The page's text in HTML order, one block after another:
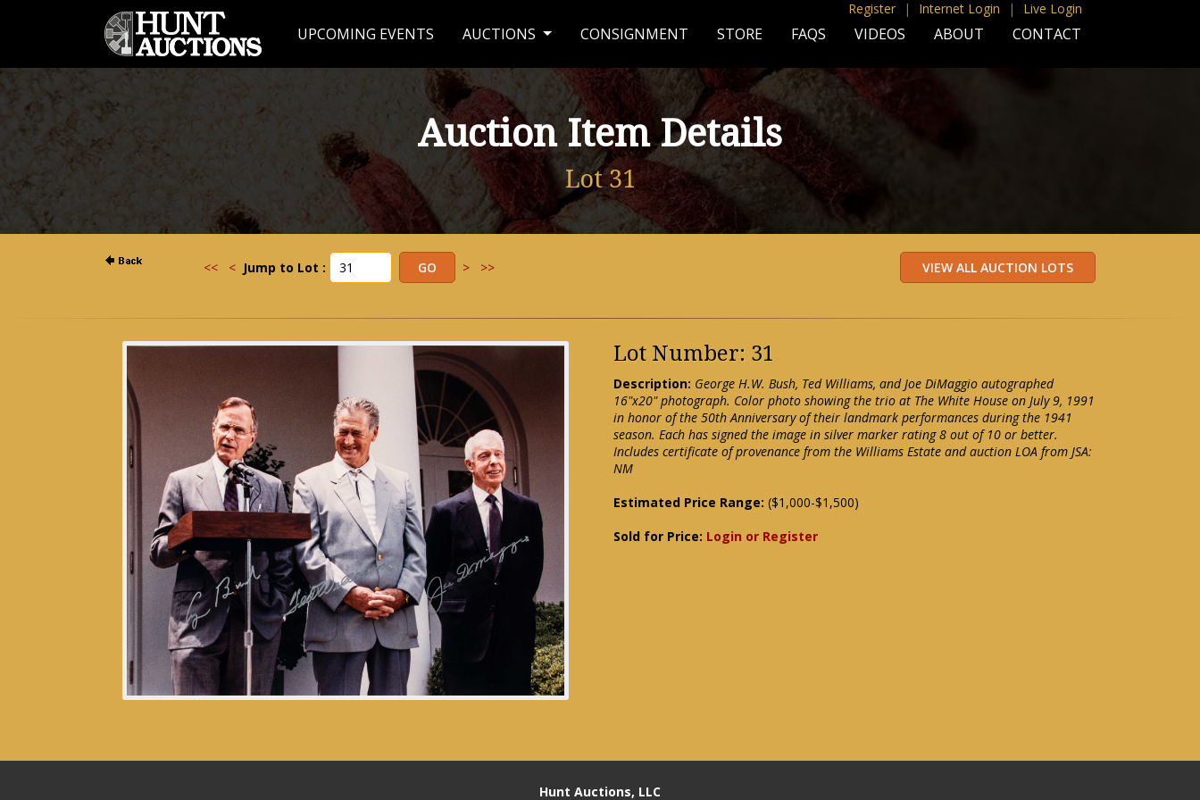
Register | Internet Login | Live Login
UPCOMING EVENTS AUCTIONS CONSIGNMENT STORE FAQS VIDEOS ABOUT CONTACT
Auction Item Details
Lot 31
<< < Jump to Lot : > >>
Lot Number: 31
Description: George H.W. Bush, Ted Williams, and Joe DiMaggio autographed
16"x20" photograph. Color photo showing the trio at The White House on July 9, 1991
in honor of the 50th Anniversary of their landmark performances during the 1941
season. Each has signed the image in silver marker rating 8 out of 10 or better.
Includes certificate of provenance from the Williams Estate and auction LOA from JSA:
NM
Estimated Price Range: ($1,000-$1,500)
Sold for Price: Login or Register
Hunt Auctions, LLC